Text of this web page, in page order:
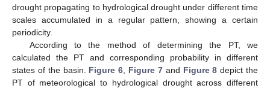
drought propagating to hydrological drought under different time
scales accumulated in a regular pattern, showing a certain
periodicity.
According to the method of determining the PT, we
calculated the PT and corresponding probability in different
states of the basin. Figure 6 Figure 7and Figure 8 depict the
PT of meteorological to hydrological drought across different